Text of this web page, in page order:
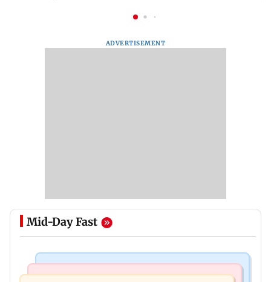
ADVERTISEMENT
Mid-Day Fast